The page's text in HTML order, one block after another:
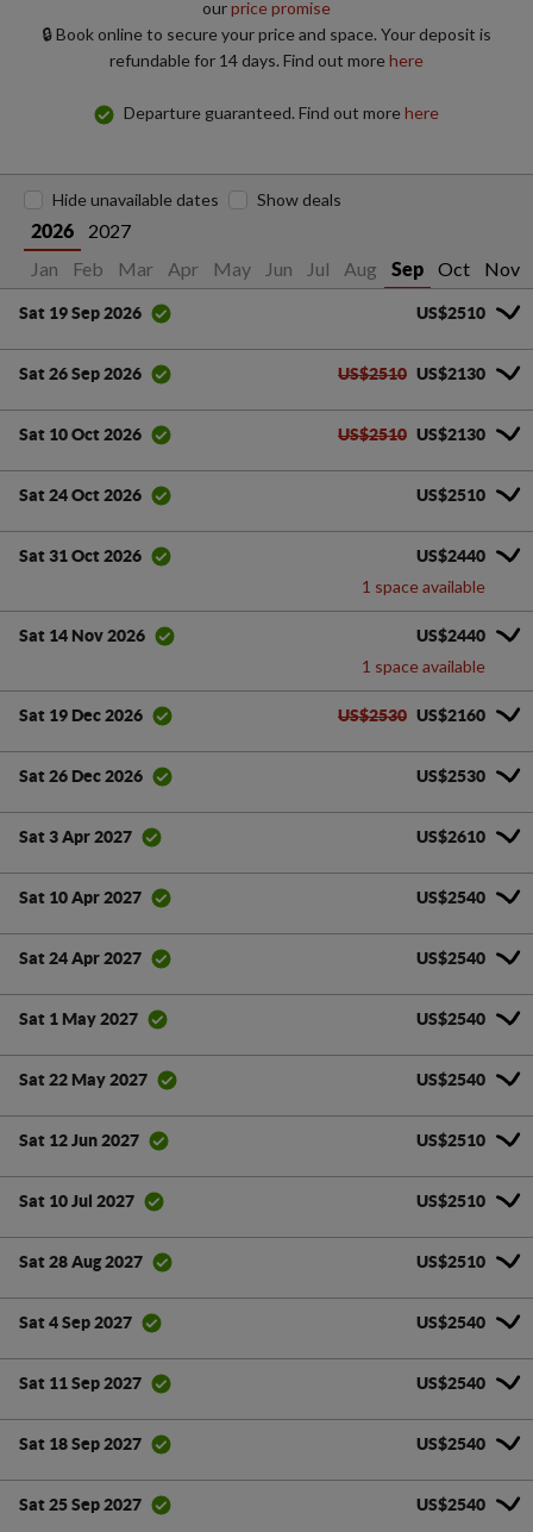
ourprice promise
🔒 Book online to secure your price and space. Your deposit is
refundable for 14 days. Find out morehere
Departure guaranteed. Find out morehere
2026
2027
Jan
Feb Mar Apr May Jun Jul Aug Sep Oct Nov
Hide unavailable dates Show deals
Sat 19 Sep 2026 US$2510
Sat 26 Sep 2026 US$2510 US$2130
Sat 10 Oct 2026 US$2510 US$2130
Sat 24 Oct 2026 US$2510
Sat 31 Oct 2026 US$2440
1 space available
Sat 14 Nov 2026 US$2440
1 space available
Sat 19 Dec 2026 US$2530 US$2160
Sat 26 Dec 2026 US$2530
Sat 3 Apr 2027 US$2610
Sat 10 Apr 2027 US$2540
Sat 24 Apr 2027 US$2540
Sat 1 May 2027 US$2540
Sat 22 May 2027 US$2540
Sat 12 Jun 2027 US$2510
Sat 10 Jul 2027 US$2510
Sat 28 Aug 2027 US$2510
Sat 4 Sep 2027 US$2540
Sat 11 Sep 2027 US$2540
Sat 18 Sep 2027 US$2540
Sat 25 Sep 2027 US$2540